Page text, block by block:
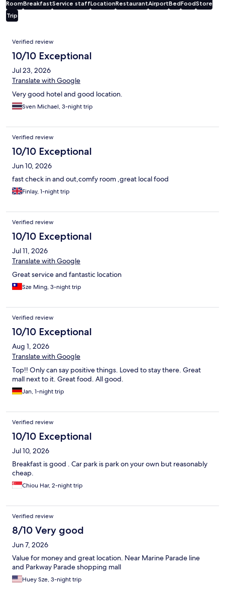
RoomBreakfastService staffLocationRestaurantAirportBedFoodStore
Trip
Reviews
Verified review
10/10 Exceptional
Jul 23, 2026
Translate with Google
Very good hotel and good location.
Sven Michael, 3-night trip
Verified review
10/10 Exceptional
Jun 10, 2026
fast check in and out,comfy room ,great local food
Finlay, 1-night trip
Verified review
10/10 Exceptional
Jul 11, 2026
Translate with Google
Great service and fantastic location
Sze Ming, 3-night trip
Verified review
10/10 Exceptional
Aug 1, 2026
Translate with Google
Top!! Only can say positive things. Loved to stay there. Great
mall next to it. Great food. All good.
Jan, 1-night trip
Verified review
10/10 Exceptional
Jul 10, 2026
Breakfast is good . Car park is park on your own but reasonably
cheap.
Chiou Har, 2-night trip
Verified review
8/10 Very good
Jun 7, 2026
Value for money and great location. Near Marine Parade line
and Parkway Parade shopping mall
Huey Sze, 3-night trip